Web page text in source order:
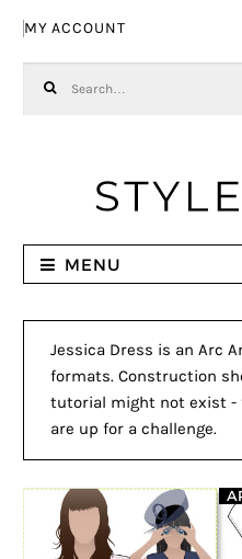
MY ACCOUNT
MENU
Jessica Dress is an Arc
formats. Construction
tutorial might not exist -
are up for a challenge.